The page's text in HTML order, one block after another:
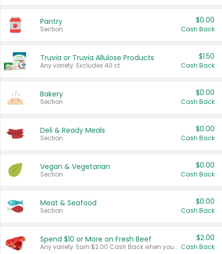
Pantry
Section
$0.00
Cash Back
Truvia or Truvia Allulose Products
Any variety. Excludes 40 ct.
$1.50
Cash Back
Bakery
Section
$0.00
Cash Back
Deli & Ready Meals
Section
$0.00
Cash Back
Vegan & Vegetarian
Section
$0.00
Cash Back
Meat & Seafood
Section
$0.00
Cash Back
Spend $10 or More on Fresh Beef
Any variety. Earn $2.00 Cash Back when you spend $10 or more before tax and after discounts and coupons in one transaction.
$2.00
Cash Back